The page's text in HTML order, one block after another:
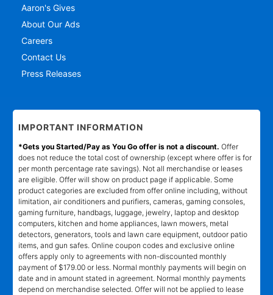
Aaron's Gives
About Our Ads
Careers
Contact Us
Press Releases
IMPORTANT INFORMATION
*Gets you Started/Pay as You Go offer is not a discount. Offer
does not reduce the total cost of ownership (except where offer is for
per month percentage rate savings). Not all merchandise or leases
are eligible. Offer will show on product page if applicable. Some
product categories are excluded from offer online including, without
limitation, air conditioners and purifiers, cameras, gaming consoles,
gaming furniture, handbags, luggage, jewelry, laptop and desktop
computers, kitchen and home appliances, lawn mowers, metal
detectors, generators, tools and lawn care equipment, outdoor patio
items, and gun safes. Online coupon codes and exclusive online
offers apply only to agreements with non-discounted monthly
payment of $179.00 or less. Normal monthly payments will begin on
date and in amount stated in agreement. Normal monthly payments
depend on merchandise selected. Offer will not be applied to lease